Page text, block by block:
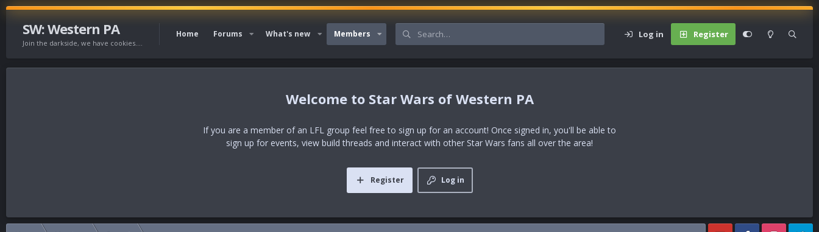
SW: Western PA
Join the darkside, we have cookies....
Home Forums What's new Members Log in Register
Star Wars of Western PA
If you are a member of an LFL group feel free to sign up for an account! Once signed in, you'll be able to
sign up for events, view build threads and interact with other Star Wars fans all over the area!
Log in
Register